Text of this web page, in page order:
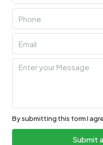
By submitting this form I
Submit